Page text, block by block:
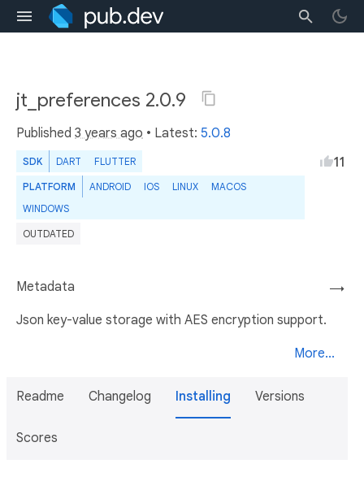
jt_preferences 2.0.9
Published 3 years ago • Latest: 5.0.8
SDK DART FLUTTER
PLATFORM ANDROID IOS LINUX
MACOS
WINDOWS
OUTDATED
11
→
Metadata
Json key-value storage with AES encryption support.
More...
Readme Changelog Installing Versions
Scores